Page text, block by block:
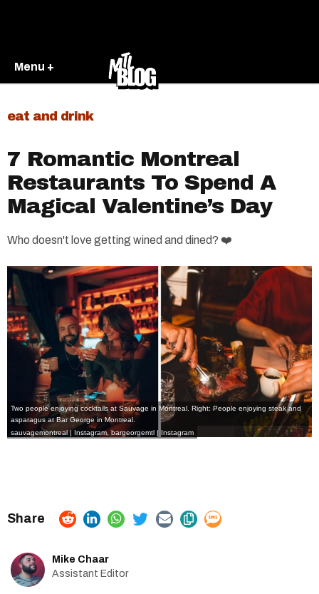
Menu +
eat and drink
7 Romantic Montreal
Restaurants To Spend A
Magical Valentine’s Day
Who doesn't love getting wined and dined? ❤️
Two people enjoying cocktails at Sauvage in Montreal. Right: People enjoying steak and
asparagus at Bar George in Montreal.
sauvagemontreal | Instagram, bargeorgemtl | Instagram
Mike Chaar
Assistant Editor